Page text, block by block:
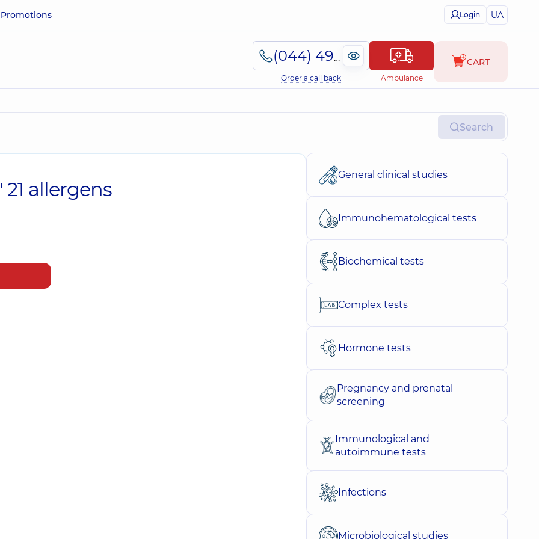
Promotions Login UA
(044) 495-2-888
Order a call back Ambulance
CART
Search
allergens
General clinical studies
Immunohematological tests
Biochemical tests
Complex tests
Hormone tests
Pregnancy and prenatal
screening
Immunological and
autoimmune tests
Infections
Microbiological studies